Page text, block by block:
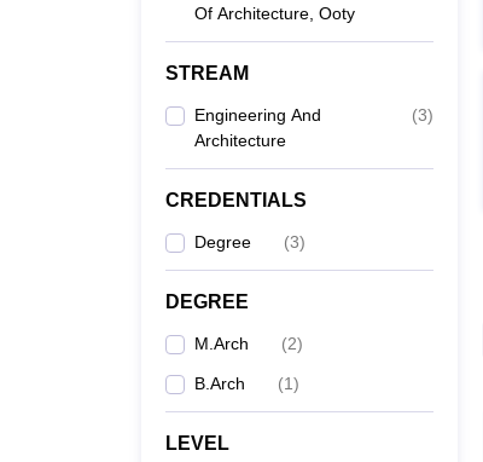
Of Architecture, Ooty
STREAM
Engineering And
Architecture
(3)
CREDENTIALS
Degree (3)
DEGREE
M.Arch (2)
B.Arch (1)
LEVEL